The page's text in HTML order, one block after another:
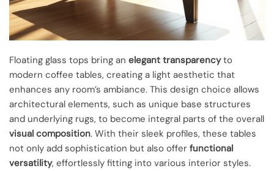
Floating glass tops bring an elegant transparencyto
modern coffee tables, creating a light aesthetic that
enhances any room’s ambiance. This design choice allows
architectural elements, such as unique base structures
and underlying rugs, to become integral parts of the overall
visual composition. With their sleek profiles, these tables
not only add sophistication but also offer functional
versatility, effortlessly fitting into various interior styles.